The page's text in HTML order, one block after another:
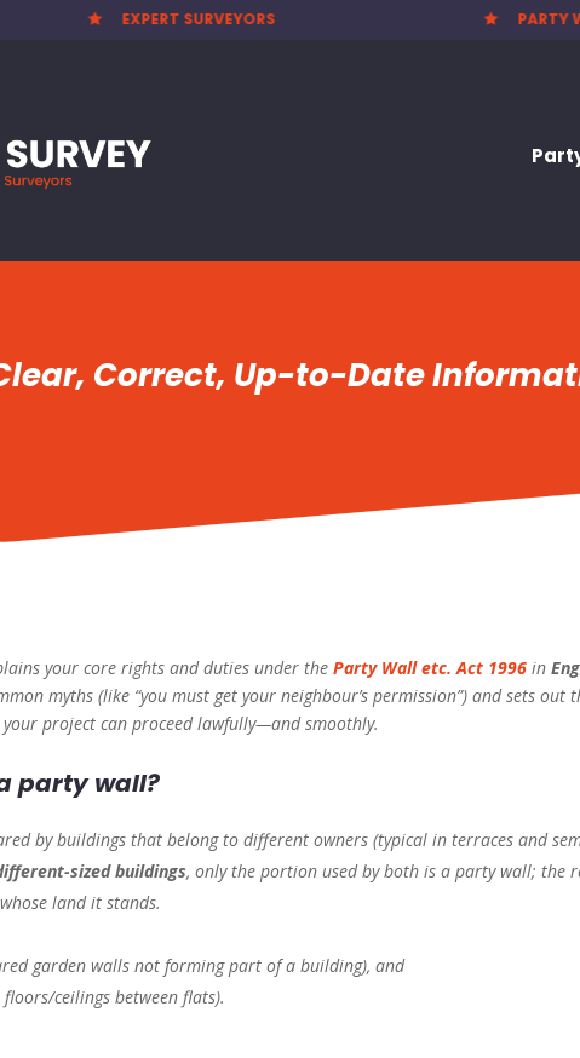
 PARTY WALL AWARDS £300.00 
Correct, Up-to-Date
your core rights and duties under theParty Wall etc. Act 1996 in
myths (like “you must get your neighbour’s permission”) and sets out
project can proceed lawfully—and smoothly.
party wall?
by buildings that belong to different owners (typical in terraces and
sized buildings, only the portion used by both is a party wall; the
land it stands.
garden walls not forming part of a building), and
floors/ceilings between flats).